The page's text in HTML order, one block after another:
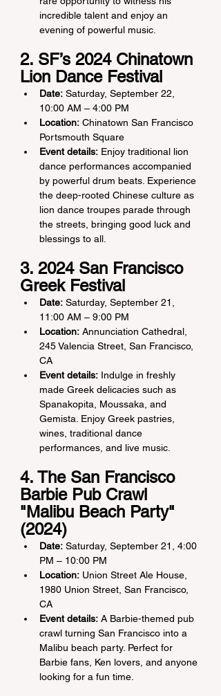
incredible talent and enjoy an
evening of powerful music.
2. SF’s 2024 Chinatown
Lion Dance Festival
Date: Saturday, September 22,
10:00 AM – 4:00 PM
Location: Chinatown San Francisco
Portsmouth Square
Event details: Enjoy traditional lion
dance performances accompanied
by powerful drum beats. Experience
the deep-rooted Chinese culture as
lion dance troupes parade through
the streets, bringing good luck and
blessings to all.
3. 2024 San Francisco
Greek Festival
Date: Saturday, September 21,
11:00 AM – 9:00 PM
Location: Annunciation Cathedral,
245 Valencia Street, San Francisco,
CA
Event details: Indulge in freshly
made Greek delicacies such as
Spanakopita, Moussaka, and
Gemista. Enjoy Greek pastries,
wines, traditional dance
performances, and live music.
4. The San Francisco
Barbie Pub Crawl
"Malibu Beach Party"
(2024)
Date: Saturday, September 21, 4:00
PM – 10:00 PM
Location: Union Street Ale House,
1980 Union Street, San Francisco,
CA
Event details: A Barbie-themed pub
crawl turning San Francisco into a
Malibu beach party. Perfect for
Barbie fans, Ken lovers, and anyone
looking for a fun time.